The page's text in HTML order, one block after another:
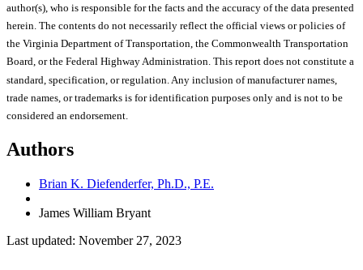
author(s), who is responsible for the facts and the accuracy of the data presented
herein. The contents do not necessarily reflect the official views or policies of
the Virginia Department of Transportation, the Commonwealth Transportation
Board, or the Federal Highway Administration. This report does not constitute a
standard, specification, or regulation. Any inclusion of manufacturer names,
trade names, or trademarks is for identification purposes only and is not to be
considered an endorsement.
Authors
Brian K. Diefenderfer, Ph.D., P.E.
James William Bryant
Last updated: November 27, 2023